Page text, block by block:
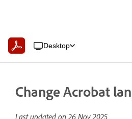
Desktop
Change Acrobat
Last updated on26 Nov 2025